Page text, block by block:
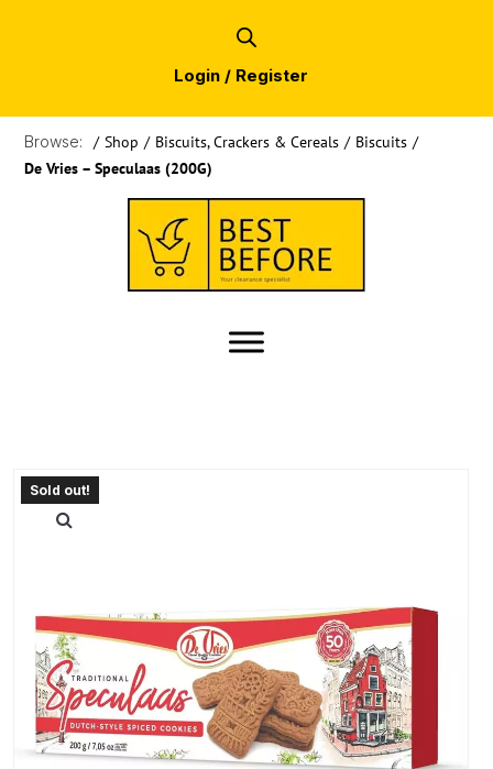
Login / Register
Browse: / Shop / Biscuits, Crackers & Cereals / Biscuits /
De Vries – Speculaas (200G)